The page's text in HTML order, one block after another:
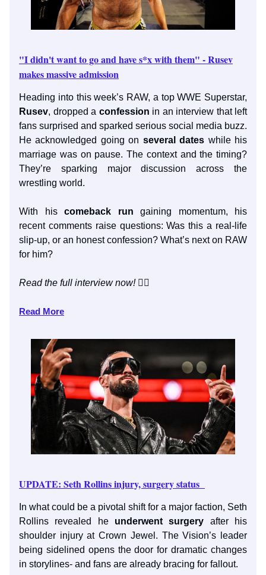
"I didn't want to go and have s*x with them" - Rusev
makes massive admission
Heading into this week’s RAW, a top WWE Superstar,
Rusev, dropped a confession in an interview that left
fans surprised and sparked serious social media buzz.
He acknowledged going on several dates while his
marriage was on pause. The context and the timing?
They’re sparking major discussion across the
wrestling world.
With his comeback run gaining momentum, his
recent comments raise questions: Was this a real-life
slip-up, or an honest confession? What’s next on RAW
for him?
Read the full interview now! 👇🏼
Read More
UPDATE: Seth Rollins injury, surgery status
In what could be a pivotal shift for a major faction, Seth
Rollins revealed he underwent surgery after his
shoulder injury at Crown Jewel. The Vision’s leader
being sidelined opens the door for dramatic changes
in storylines- and fans are already bracing for fallout.